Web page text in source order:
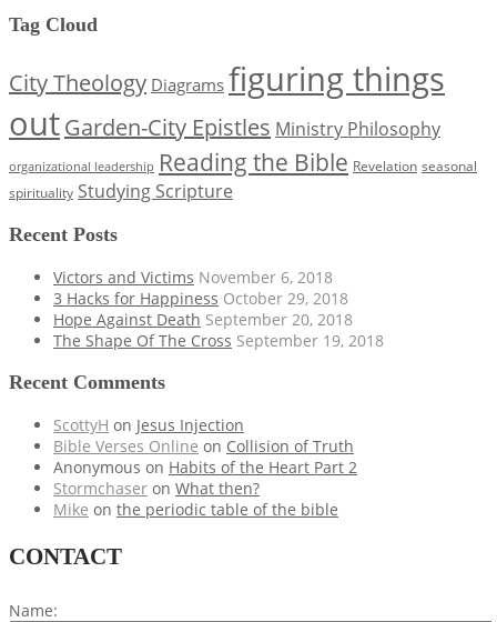
Tag Cloud
City Theology Diagrams figuring things
outGarden-City Epistles Ministry Philosophy
organizational leadership Reading the Bible Revelation seasonal
spirituality Studying Scripture
Recent Posts
Victors and Victims November 6, 2018
3 Hacks for Happiness October 29, 2018
Hope Against Death September 20, 2018
The Shape Of The Cross September 19, 2018
Recent Comments
ScottyH on Jesus Injection
Bible Verses Online on Collision of Truth
Anonymous on Habits of the Heart Part 2
Stormchaser on What then?
Mike on the periodic table of the bible
CONTACT
Name: